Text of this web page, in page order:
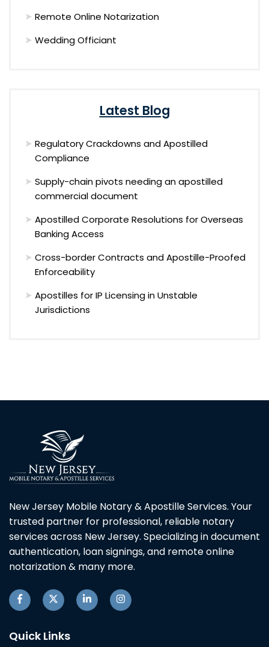
Remote Online Notarization
Wedding Officiant
Latest Blog
Regulatory Crackdowns and Apostilled
Compliance
Supply-chain pivots needing an apostilled
commercial document
Apostilled Corporate Resolutions for Overseas
Banking Access
Cross-border Contracts and Apostille-Proofed
Enforceability
Apostilles for IP Licensing in Unstable
Jurisdictions
New Jersey Mobile Notary & Apostille Services. Your
trusted partner for professional, reliable notary
services across New Jersey. Specializing in document
authentication, loan signings, and remote online
notarization & many more.
Quick Links